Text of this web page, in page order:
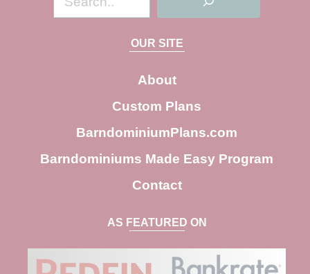
e
a
c
h
OUR SITE
About
Custom Plans
BarndominiumPlans.com
Barndominiums Made Easy Program
Contact
AS FEATURED ON